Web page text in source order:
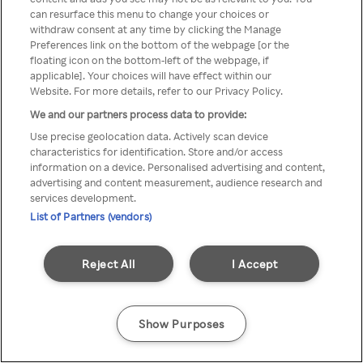
anonymem VPN/Proxy
aufgerufen werden.
Go back
can resurface this menu to change your choices or
withdraw consent at any time by clicking the Manage
Preferences link on the bottom of the webpage [or the
floating icon on the bottom-left of the webpage, if
applicable]. Your choices will have effect within our
Website. For more details, refer to our Privacy Policy.
We and our partners process data to provide:
Use precise geolocation data. Actively scan device
characteristics for identification. Store and/or access
information on a device. Personalised advertising and content,
advertising and content measurement, audience research and
services development.
List of Partners (vendors)
I Accept
Reject All
Show Purposes